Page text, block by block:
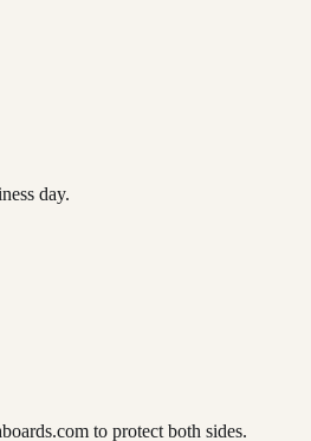
day.
to protect both sides.